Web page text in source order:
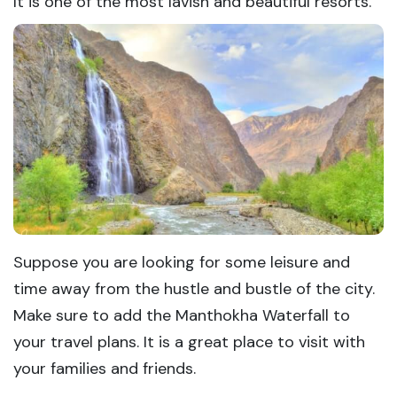
Suppose you are looking for some leisure and
time away from the hustle and bustle of the city.
Make sure to add the Manthokha Waterfall to
your travel plans. It is a great place to visit with
your families and friends.